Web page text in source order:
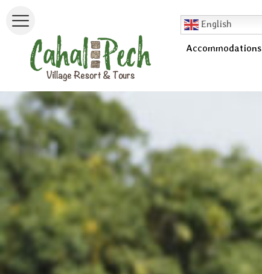
English
Accommodations